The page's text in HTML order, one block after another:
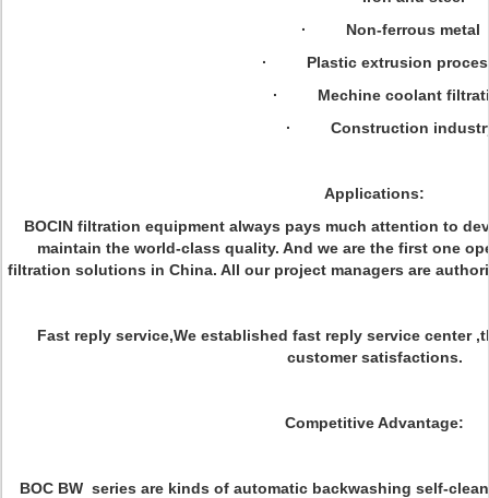
· Non-ferrous metal
· Plastic extrusion
· Mechine coolant
· Construction
Applications:
BOCIN filtration equipment always pays much attention to
maintain the world-class quality. And we are the first one
filtration solutions in China. All our project managers are
Fast reply service,We established fast reply service center
customer satisfactions.
Competitive Advantage:
BOC BW series are kinds of automatic backwashing self-